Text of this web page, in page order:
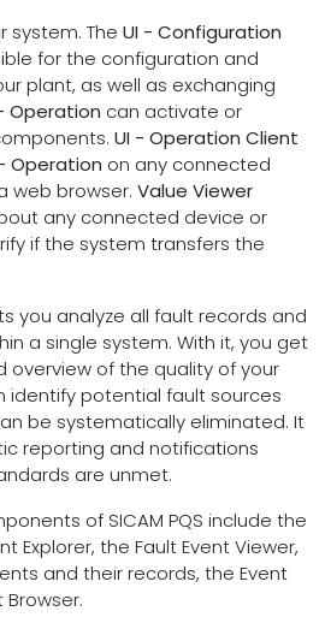
system. The UI - Configuration
for the configuration and
plant, as well as exchanging
Operation can activate or
UI - Operation Client
Operation on any connected
web browser. Value Viewer
any connected device or
if the system transfers the
you analyze all fault records and
a single system. With it, you get
overview of the quality of your
identify potential fault sources
be systematically eliminated. It
reporting and notifications
are unmet.
of SICAM PQS include the
Explorer, the Fault Event Viewer,
and their records, the Event